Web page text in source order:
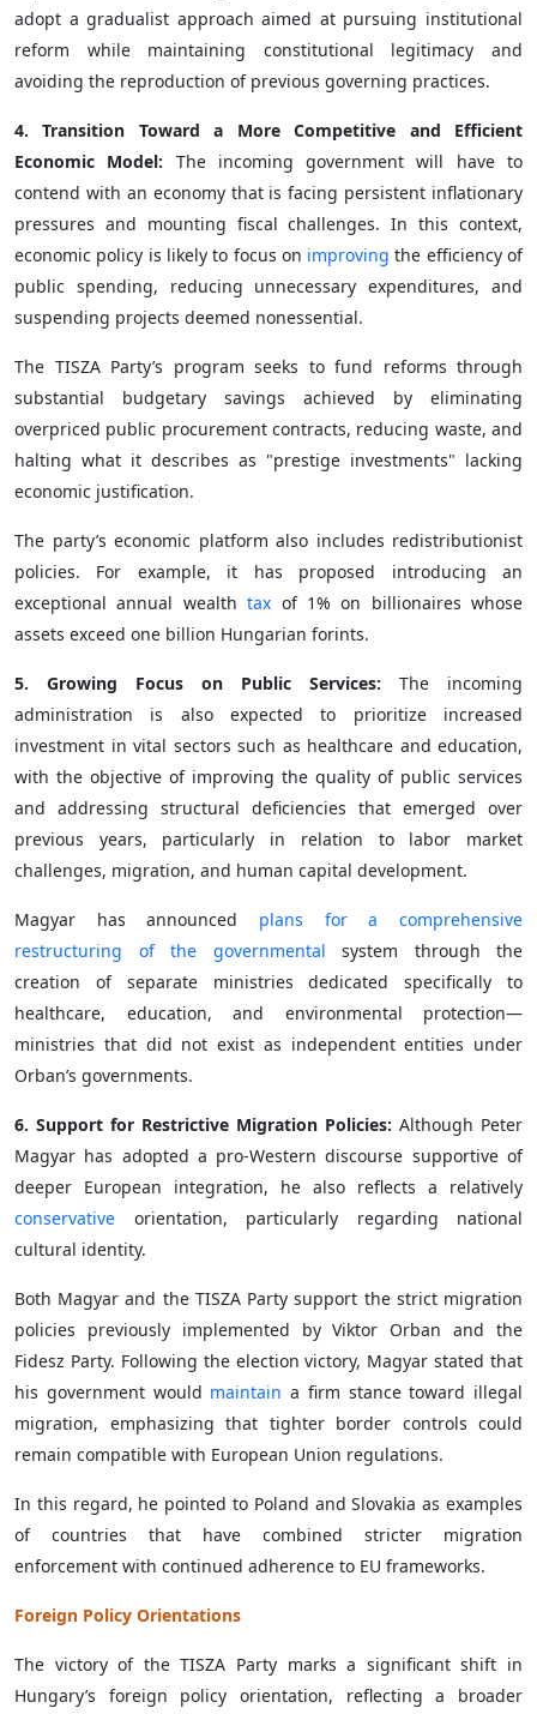
adopt a gradualist approach aimed at pursuing institutional
reform while maintaining constitutional legitimacy and
avoiding the reproduction of previous governing practices.
4. Transition Toward a More Competitive and Efficient
Economic Model: The incoming government will have to
contend with an economy that is facing persistent inflationary
pressures and mounting fiscal challenges. In this context,
economic policy is likely to focus on improving the efficiency of
public spending, reducing unnecessary expenditures, and
suspending projects deemed nonessential.
The TISZA Party’s program seeks to fund reforms through
substantial budgetary savings achieved by eliminating
overpriced public procurement contracts, reducing waste, and
halting what it describes as "prestige investments" lacking
economic justification.
The party’s economic platform also includes redistributionist
policies. For example, it has proposed introducing an
exceptional annual wealthtax of 1% on billionaires whose
assets exceed one billion Hungarian forints.
5. Growing Focus on Public Services: The incoming
administration is also expected to prioritize increased
investment in vital sectors such as healthcare and education,
with the objective of improving the quality of public services
and addressing structural deficiencies that emerged over
previous years, particularly in relation to labor market
challenges, migration, and human capital development.
Magyar has announced plans for a comprehensive
restructuring of the governmental system through the
creation of separate ministries dedicated specifically to
healthcare, education, and environmental protection—
ministries that did not exist as independent entities under
Orban’s governments.
6. Support for Restrictive Migration Policies: Although Peter
Magyar has adopted a pro-Western discourse supportive of
deeper European integration, he also reflects a relatively
conservative orientation, particularly regarding national
cultural identity.
Both Magyar and the TISZA Party support the strict migration
policies previously implemented by Viktor Orban and the
Fidesz Party. Following the election victory, Magyar stated that
his government would maintain a firm stance toward illegal
migration, emphasizing that tighter border controls could
remain compatible with European Union regulations.
In this regard, he pointed to Poland and Slovakia as examples
of countries that have combined stricter migration
enforcement with continued adherence to EU frameworks.
Foreign Policy Orientations
The victory of the TISZA Party marks a significant shift in
Hungary’s foreign policy orientation, reflecting a broader